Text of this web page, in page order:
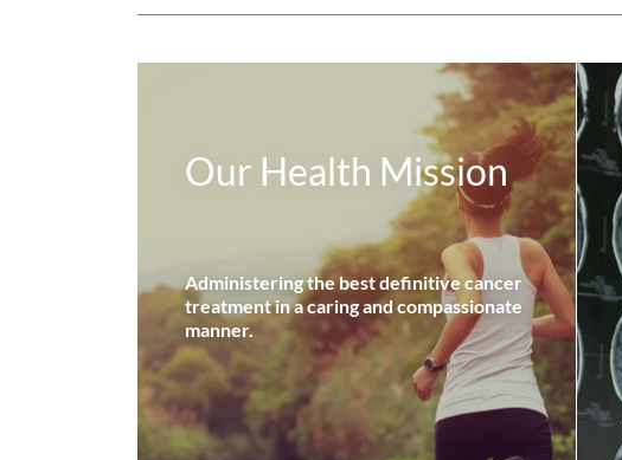
Our Health Mission
Administering the best definitive cancer
treatment in a caring and compassionate
manner.